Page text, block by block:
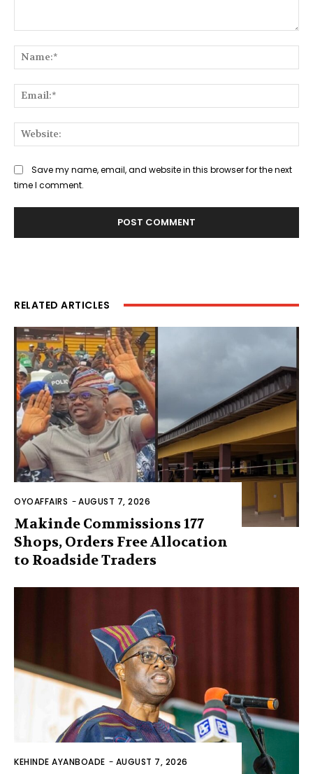
Save my name, email, and website in this browser for the next
time I comment.
RELATED ARTICLES
OYOAFFAIRS -AUGUST 7, 2026
Makinde Commissions 177
Shops, Orders Free Allocation
to Roadside Traders
KEHINDE AYANBOADE - AUGUST 7, 2026